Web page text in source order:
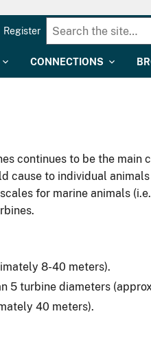
CONNECTIONS
Register
continues to be the main
cause to individual
for marine animals
8-40 meters).
5 turbine diameters
40 meters).